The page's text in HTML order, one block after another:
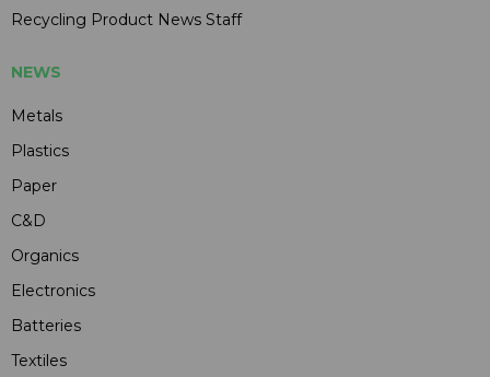
Recycling Product News Staff
NEWS
Metals
Plastics
Paper
C&D
Organics
Electronics
Batteries
Textiles